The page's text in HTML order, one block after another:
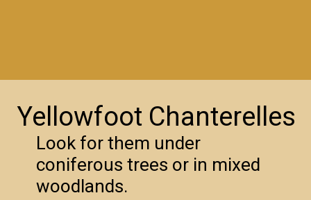
Yellowfoot Chanterelles
Look for them under
coniferous trees or in mixed
woodlands.